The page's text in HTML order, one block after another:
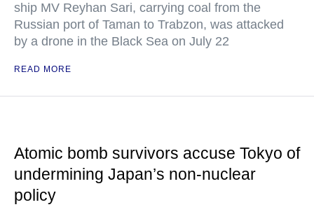
ship MV Reyhan Sari, carrying coal from the
Russian port of Taman to Trabzon, was attacked
by a drone in the Black Sea on July 22
READ MORE
Atomic bomb survivors accuse Tokyo of
undermining Japan’s non-nuclear
policy